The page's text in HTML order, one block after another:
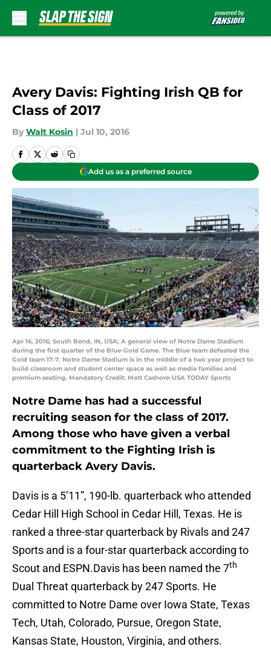
Avery Davis: Fighting Irish QB for
Class of 2017
By Walt Kosin | Jul 10, 2016
Add us as a preferred source
Apr 16, 2016; South Bend, IN, USA; A general view of Notre Dame Stadium
during the first quarter of the Blue-Gold Game. The Blue team defeated the
Gold team 17-7. Notre Dame Stadium is in the middle of a two year project to
build classroom and student center space as well as media families and
premium seating. Mandatory Credit: Matt Cashore-USA TODAY Sports
Notre Dame has had a successful
recruiting season for the class of 2017.
Among those who have given a verbal
commitment to the Fighting Irish is
quarterback Avery Davis.
Davis is a 5’11”, 190-lb. quarterback who attended
Cedar Hill High School in Cedar Hill, Texas. He is
ranked a three-star quarterback by Rivals and 247
Sports and is a four-star quarterback according to
Scout and ESPN.Davis has been named the 7th
Dual Threat quarterback by 247 Sports. He
committed to Notre Dame over Iowa State, Texas
Tech, Utah, Colorado, Pursue, Oregon State,
Kansas State, Houston, Virginia, and others.